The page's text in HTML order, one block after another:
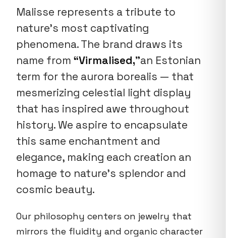
Malisse represents a tribute to
nature's most captivating
phenomena. The brand draws its
name from “Virmalised,”an Estonian
term for the aurora borealis — that
mesmerizing celestial light display
that has inspired awe throughout
history. We aspire to encapsulate
this same enchantment and
elegance, making each creation an
homage to nature's splendor and
cosmic beauty.
Our philosophy centers on jewelry that
mirrors the fluidity and organic character